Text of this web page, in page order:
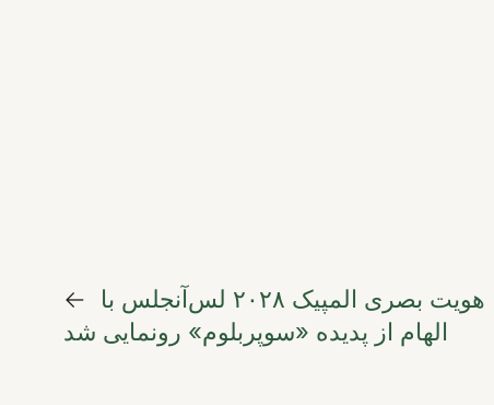
←
شکوفایی در تعامل طبیعت و ورزش: هویت بصری المپیک ۲۰۲۸ لس‌آنجلس با
الهام از پدیده «سوپربلوم» رونمایی شد